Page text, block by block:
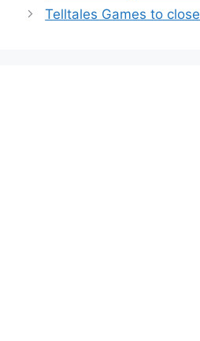
Telltales Games to close